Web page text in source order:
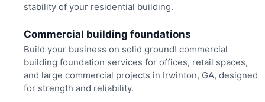
stability of your residential building.
Commercial building foundations
Build your business on solid ground! commercial
building foundation services for offices, retail spaces,
and large commercial projects in Irwinton, GA, designed
for strength and reliability.